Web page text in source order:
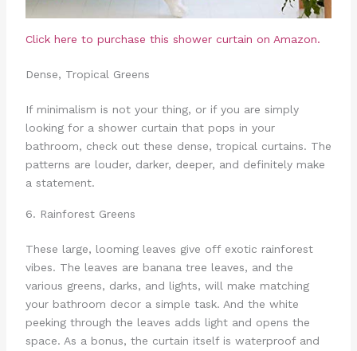
Click here to purchase this shower curtain on Amazon.
Dense, Tropical Greens
If minimalism is not your thing, or if you are simply
looking for a shower curtain that pops in your
bathroom, check out these dense, tropical curtains. The
patterns are louder, darker, deeper, and definitely make
a statement.
6. Rainforest Greens
These large, looming leaves give off exotic rainforest
vibes. The leaves are banana tree leaves, and the
various greens, darks, and lights, will make matching
your bathroom decor a simple task. And the white
peeking through the leaves adds light and opens the
space. As a bonus, the curtain itself is waterproof and